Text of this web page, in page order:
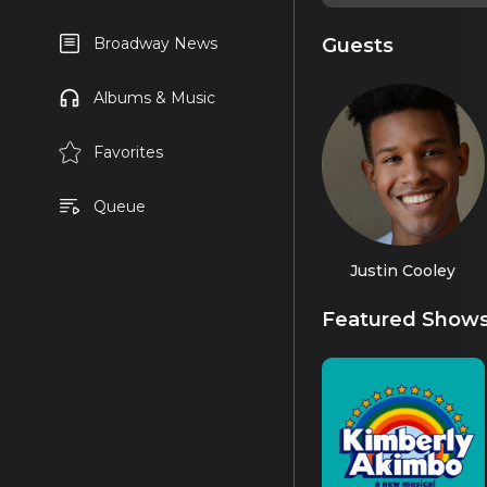
Broadway News
Albums & Music
Favorites
Queue
Guests
Justin Cooley
Featured